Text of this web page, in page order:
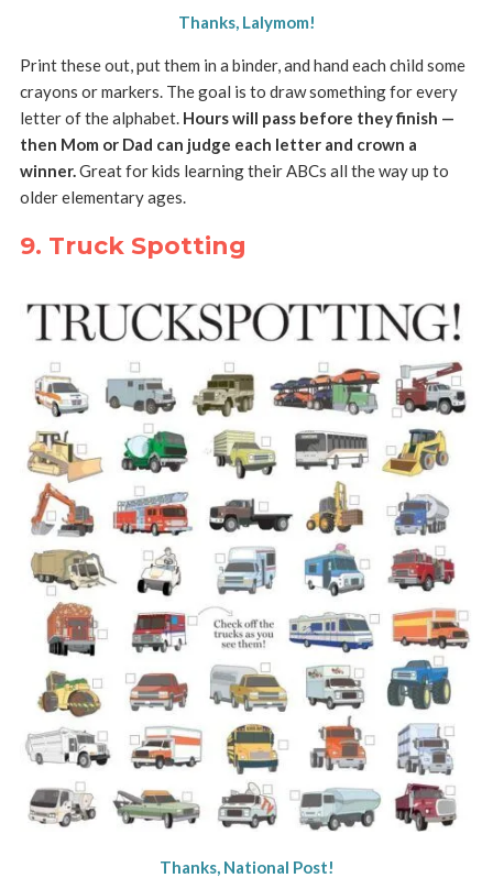
Thanks, Lalymom!
Print these out, put them in a binder, and hand each child some
crayons or markers. The goal is to draw something for every
letter of the alphabet. Hours will pass before they finish —
then Mom or Dad can judge each letter and crown a
winner.Great for kids learning their ABCs all the way up to
older elementary ages.
9. Truck Spotting
Thanks, National Post!